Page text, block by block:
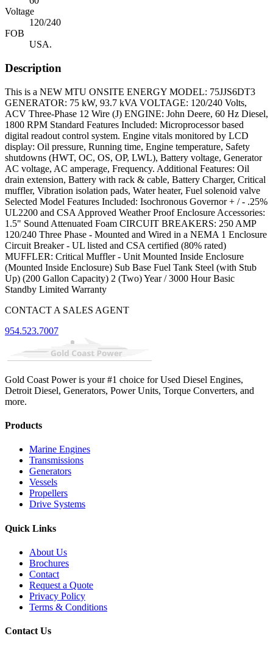
Voltage
120/240
FOB
USA.
Description
This is a NEW MTU ONSITE ENERGY MODEL: 75JJS6DT3
GENERATOR: 75 kW, 93.7 kVA VOLTAGE: 120/240 Volts,
ACV Three-Phase 12 Wire (J) ENGINE: John Deere, 60 Hz Diesel,
1800 RPM Standard Features Included: Microprocessor based
digital readout control system. Engine vitals monitored by LCD
display: Oil pressure, Running time, Engine temperature, Safety
shutdowns (HWT, OC, OS, OP, LWL), Battery voltage, Generator
AC voltage, AC amperage, Frequency. Additional Features: Oil
drain extension, Battery with rack & cable, Battery Charger, Critical
muffler, Vibration isolation pads, Water heater, Fuel solenoid valve
Selected Model Features Included: Isochronous Governor + / - .25%
UL2200 and CSA Approved Weather Proof Enclosure Accessories:
1.5" Sound Attenuated Foam CIRCUIT BREAKERS: 250 AMP
120/240 Three Phase - Mounted and Wired in a NEMA 1 Enclosure
Circuit Breaker - UL listed and CSA certified (80% rated)
MUFFLER: Critical Muffler - Unit Mounted Inside Enclosure
(Mounted Inside Enclosure) Sub Base Fuel Tank Steel (with Stub
Up) (200 Gallon Capacity) 2 (Two) Year / 3000 Hour Basic
Standby Limited Warranty
CONTACT A SALES AGENT
954.523.7007
Gold Coast Power is your #1 choice for Used Diesel Engines,
Detroit Diesel, Generators, Power Units, Torque Converters, and
more.
Products
Marine Engines
Transmissions
Generators
Vessels
Propellers
Drive Systems
Quick Links
About Us
Brochures
Contact
Request a Quote
Privacy Policy
Terms & Conditions
Contact Us